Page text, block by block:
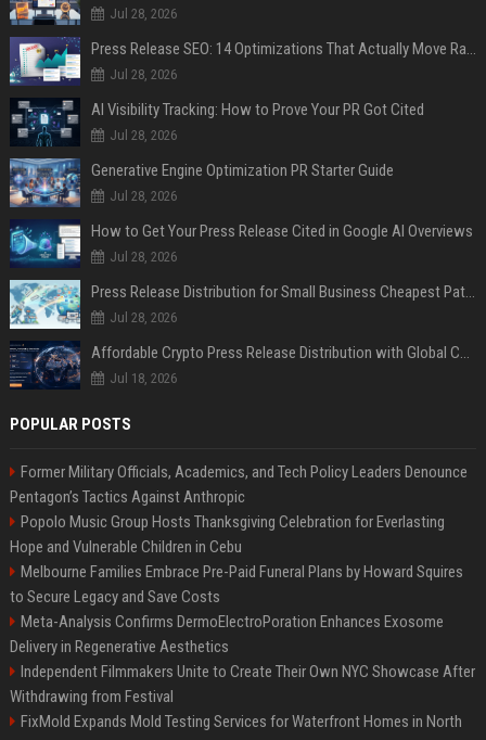
Jul 28, 2026
Press Release SEO: 14 Optimizations That Actually Move Rankings
Jul 28, 2026
AI Visibility Tracking: How to Prove Your PR Got Cited
Jul 28, 2026
Generative Engine Optimization PR Starter Guide
Jul 28, 2026
How to Get Your Press Release Cited in Google AI Overviews
Jul 28, 2026
Press Release Distribution for Small Business Cheapest Path to Real Coverage
Jul 28, 2026
Affordable Crypto Press Release Distribution with Global Coverage
Jul 18, 2026
POPULAR POSTS
Former Military Officials, Academics, and Tech Policy Leaders Denounce
Pentagon’s Tactics Against Anthropic
Popolo Music Group Hosts Thanksgiving Celebration for Everlasting
Hope and Vulnerable Children in Cebu
Melbourne Families Embrace Pre-Paid Funeral Plans by Howard Squires
to Secure Legacy and Save Costs
Meta-Analysis Confirms DermoElectroPoration Enhances Exosome
Delivery in Regenerative Aesthetics
Independent Filmmakers Unite to Create Their Own NYC Showcase After
Withdrawing from Festival
FixMold Expands Mold Testing Services for Waterfront Homes in North